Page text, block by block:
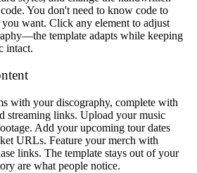
You don't need to know code to
want. Click any element to adjust
template adapts while keeping
intact.
with your discography, complete with
streaming links. Upload your music
Add your upcoming tour dates
URLs. Feature your merch with
links. The template stays out of your
are what people notice.